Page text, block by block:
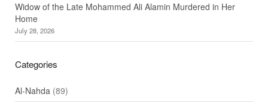
Widow of the Late Mohammed Ali Alamin Murdered in Her
Home
July 28, 2026
Categories
Al-Nahda(89)